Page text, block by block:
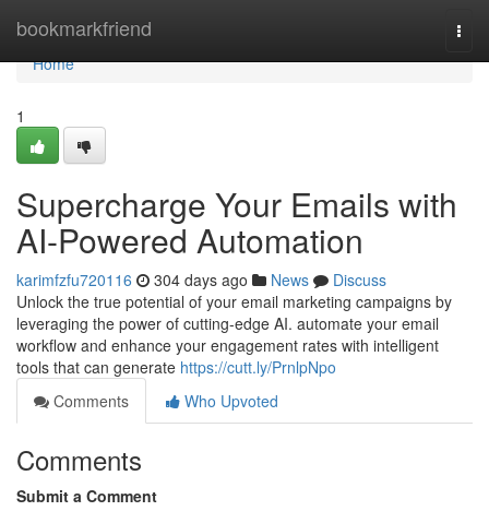
bookmarkfriend
Home
Home
1
Supercharge Your Emails with
AI-Powered Automation
karimfzfu720116 304 days ago News
Discuss
Unlock the true potential of your email marketing campaigns by
leveraging the power of cutting-edge AI. automate your email
workflow and enhance your engagement rates with intelligent
tools that can generate https://cutt.ly/PrnlpNpo
Comments
Who Upvoted
Comments
Submit a Comment